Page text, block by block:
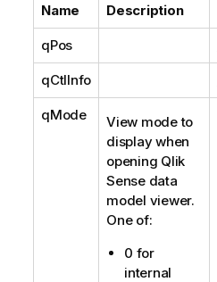
Name Description
qPos
qCtlInfo
qMode
View mode to
display when
opening Qlik
Sense data
model viewer.
One of:
0 for
internal